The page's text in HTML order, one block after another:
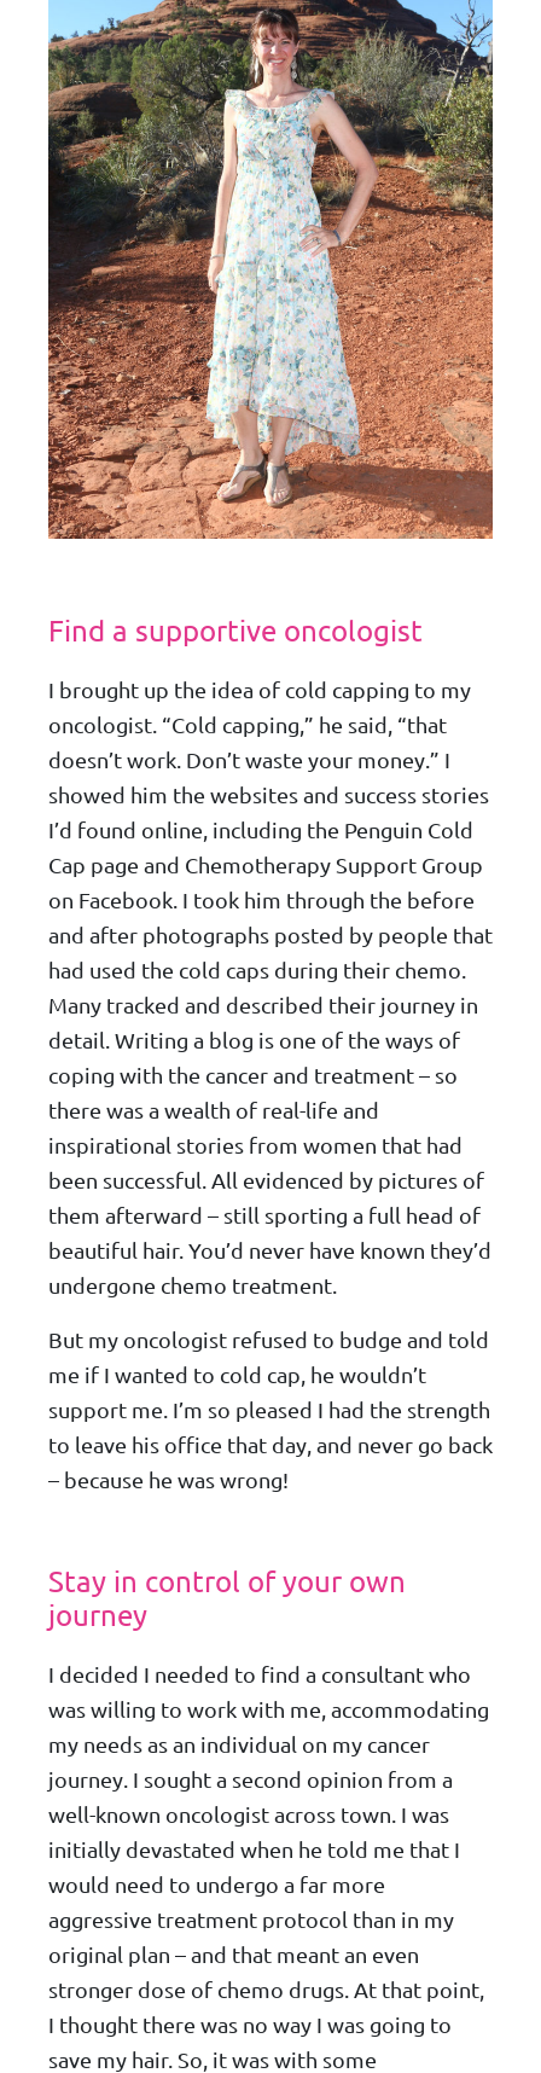
Find a supportive oncologist
I brought up the idea of cold capping to my
oncologist. “Cold capping,” he said, “that
doesn’t work. Don’t waste your money.” I
showed him the websites and success stories
I’d found online, including the Penguin Cold
Cap page and Chemotherapy Support Group
on Facebook. I took him through the before
and after photographs posted by people that
had used the cold caps during their chemo.
Many tracked and described their journey in
detail. Writing a blog is one of the ways of
coping with the cancer and treatment – so
there was a wealth of real-life and
inspirational stories from women that had
been successful. All evidenced by pictures of
them afterward – still sporting a full head of
beautiful hair. You’d never have known they’d
undergone chemo treatment.
But my oncologist refused to budge and told
me if I wanted to cold cap, he wouldn’t
support me. I’m so pleased I had the strength
to leave his office that day, and never go back
– because he was wrong!
Stay in control of your own
journey
I decided I needed to find a consultant who
was willing to work with me, accommodating
my needs as an individual on my cancer
journey. I sought a second opinion from a
well-known oncologist across town. I was
initially devastated when he told me that I
would need to undergo a far more
aggressive treatment protocol than in my
original plan – and that meant an even
stronger dose of chemo drugs. At that point,
I thought there was no way I was going to
save my hair. So, it was with some